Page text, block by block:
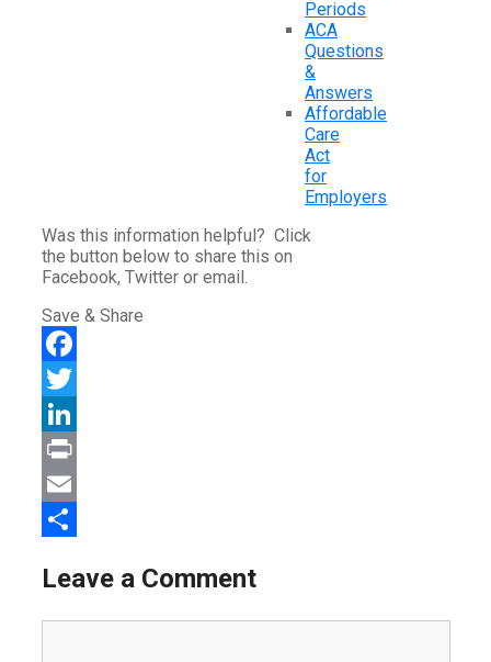
Periods
ACA
Questions
&
Answers
Affordable
Care
Act
for
Employers
Was this information helpful? Click
the button below to share this on
Facebook, Twitter or email.
Save & Share
Facebook
Twitter
LinkedIn
Print
Email
Leave a Comment